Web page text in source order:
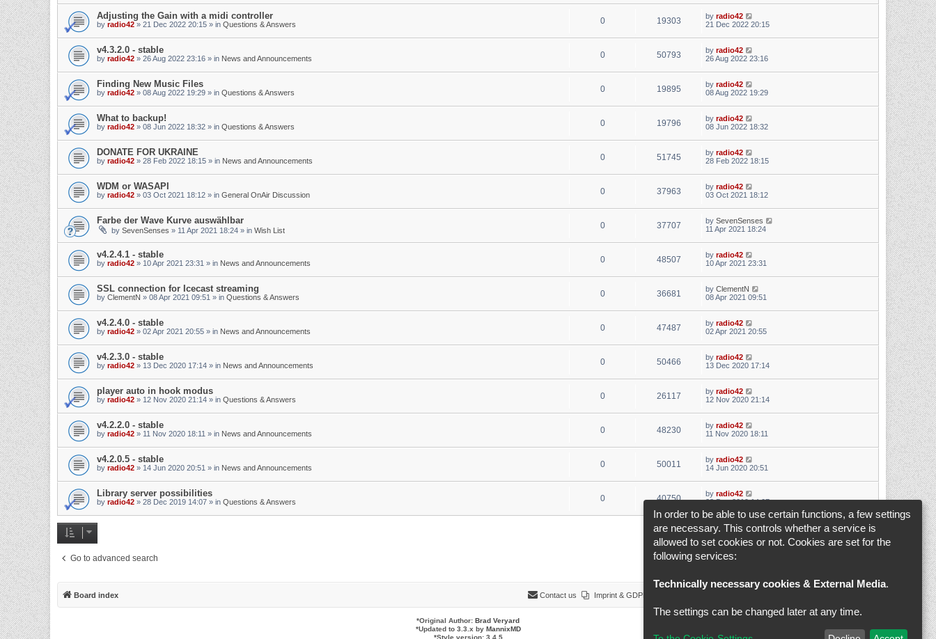
Adjusting the Gain with a midi controller
by radio42 » 21 Dec 2022 20:15 » in Questions & Answers 0 19303 by radio42
21 Dec 2022 20:15
v4.3.2.0 - stable
by radio42 » 26 Aug 2022 23:16 » in News and Announcements 0 50793 by radio42
26 Aug 2022 23:16
Finding New Music Files
by radio42 » 08 Aug 2022 19:29 » in Questions & Answers 0 19895 by radio42
08 Aug 2022 19:29
What to backup!
by radio42 » 08 Jun 2022 18:32 » in Questions & Answers 0 19796 by radio42
08 Jun 2022 18:32
DONATE FOR UKRAINE
by radio42 » 28 Feb 2022 18:15 » in News and Announcements 0 51745 by radio42
28 Feb 2022 18:15
WDM or WASAPI
by radio42 » 03 Oct 2021 18:12 » in General OnAir Discussion 0 37963 by radio42
03 Oct 2021 18:12
Farbe der Wave Kurve auswählbar
by SevenSenses » 11 Apr 2021 18:24 » in Wish List 0 37707 by SevenSenses
11 Apr 2021 18:24
v4.2.4.1 - stable
by radio42 » 10 Apr 2021 23:31 » in News and Announcements 0 48507 by radio42
10 Apr 2021 23:31
SSL connection for Icecast streaming
by ClementN » 08 Apr 2021 09:51 » in Questions & Answers 0 36681 by ClementN
08 Apr 2021 09:51
v4.2.4.0 - stable
by radio42 » 02 Apr 2021 20:55 » in News and Announcements 0 47487 by radio42
02 Apr 2021 20:55
v4.2.3.0 - stable
by radio42 » 13 Dec 2020 17:14 » in News and Announcements 0 50466 by radio42
13 Dec 2020 17:14
player auto in hook modus
by radio42 » 12 Nov 2020 21:14 » in Questions & Answers 0 26117 by radio42
12 Nov 2020 21:14
v4.2.2.0 - stable
by radio42 » 11 Nov 2020 18:11 » in News and Announcements 0 48230 by radio42
11 Nov 2020 18:11
v4.2.0.5 - stable
by radio42 » 14 Jun 2020 20:51 » in News and Announcements 0 50011 by radio42
14 Jun 2020 20:51
Library server possibilities
by radio42 » 28 Dec 2019 14:07 » in Questions & Answers 0 40750 by radio42
28 Dec 2019 14:07
Search found 145 matches 1 2 3 4 5 6
Go to advanced search
Board index Imprint & GDPR
Contact us
*Original Author: Brad Veryard
*Updated to 3.3.x by MannixMD
*Style version: 3.4.5
In order to be able to use certain functions, a few settings
are necessary. This controls whether a service is
allowed to set cookies or not. Cookies are set for the
following services:
Technically necessary cookies & External Media.
The settings can be changed later at any time.